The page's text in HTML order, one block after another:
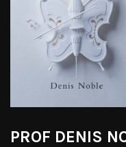
PROF DENIS